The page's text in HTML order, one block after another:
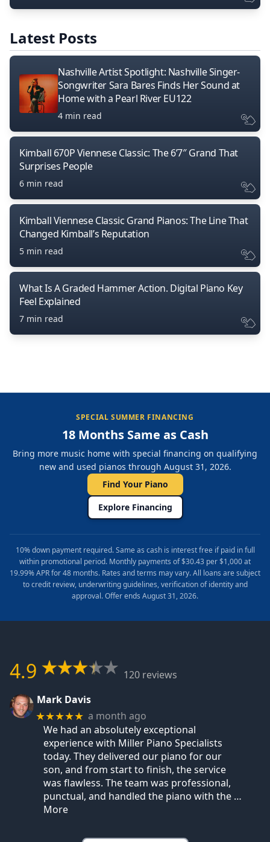
Latest Posts
Nashville Artist Spotlight: Nashville Singer-
Songwriter Sara Bares Finds Her Sound at
Home with a Pearl River EU122
4 min read
Kimball 670P Viennese Classic: The 6’7″ Grand That
Surprises People
6 min read
Kimball Viennese Classic Grand Pianos: The Line That
Changed Kimball’s Reputation
5 min read
What Is A Graded Hammer Action. Digital Piano Key
Feel Explained
7 min read
SPECIAL SUMMER FINANCING
18 Months Same as Cash
Bring more music home with special financing on qualifying
new and used pianos through August 31, 2026.
Find Your Piano
Explore Financing
10% down payment required. Same as cash is interest free if paid in full
within promotional period. Monthly payments of $30.43 per $1,000 at
19.99% APR for 48 months. Rates and terms may vary. All loans are subject
to credit review, underwriting guidelines, verification of identity and
approval. Offer ends August 31, 2026.
4.9
120 reviews
Mark Davis
★★★★★ a month ago
We had an absolutely exceptional
experience with Miller Piano Specialists
today. They delivered our piano for our
son, and from start to finish, the service
was flawless. The team was professional,
punctual, and handled the piano with the …
More